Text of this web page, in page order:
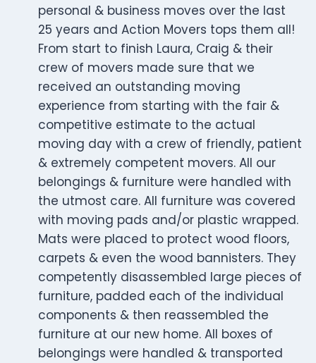
personal & business moves over the last
25 years and Action Movers tops them all!
From start to finish Laura, Craig & their
crew of movers made sure that we
received an outstanding moving
experience from starting with the fair &
competitive estimate to the actual
moving day with a crew of friendly, patient
& extremely competent movers. All our
belongings & furniture were handled with
the utmost care. All furniture was covered
with moving pads and/or plastic wrapped.
Mats were placed to protect wood floors,
carpets & even the wood bannisters. They
competently disassembled large pieces of
furniture, padded each of the individual
components & then reassembled the
furniture at our new home. All boxes of
belongings were handled & transported